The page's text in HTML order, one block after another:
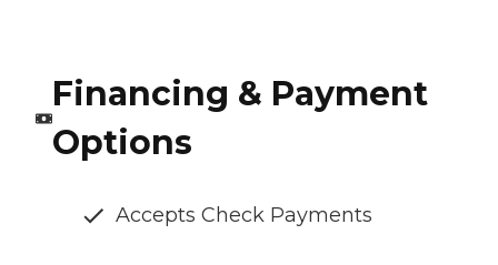
Financing & Payment
Options
Accepts Check Payments